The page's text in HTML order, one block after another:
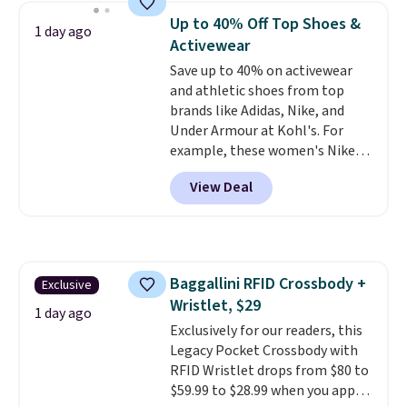
can also buy online and select
free store pickup.
shoulder bag or crossbody. This
new style is roomy enough to fit
most large phones and smaller
wallets. It's also available in
Pale Sapphire or Black leather
for the same price.Shipping is
free on these bags. This is a
final sale and cannot be
exchanged or returned.
1 day ago
Up to 40% Off Top Shoes &
Activewear
Save up to 40% on activewear
and athletic shoes from top
brands like Adidas, Nike, and
Under Armour at Kohl's. For
example, these women's Nike
Pacific Shoes in White drop from
$80 to $44. All other stores are
charging $60 or more for this
or Glow Blue, drops from $60 to
$36. Spend $50 to get free
shipping, or it adds $8.95
otherwise. Select items can be
ordered online and picked up for
free in store.
View Deal
Exclusive
1 day ago
Baggallini RFID Crossbody +
Wristlet, $29
Exclusively for our readers, this
Legacy Pocket Crossbody with
RFID Wristlet drops from $80 to
$59.99 to $28.99 when you apply